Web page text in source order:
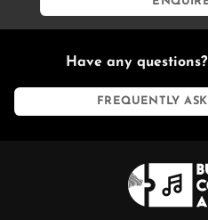
Have any questions?
FREQUENTLY